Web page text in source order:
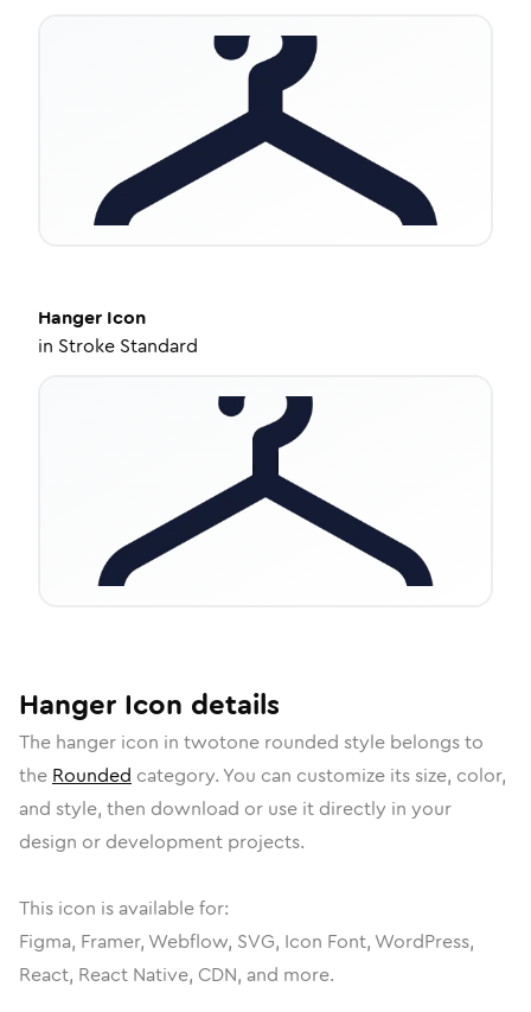
Hanger Icon
in Stroke Standard
Hanger Icon details
The hanger icon in twotone rounded style belongs to
the Rounded category. You can customize its size, color,
and style, then download or use it directly in your
design or development projects.
This icon is available for:
Figma, Framer, Webflow, SVG, Icon Font, WordPress,
React, React Native, CDN, and more.